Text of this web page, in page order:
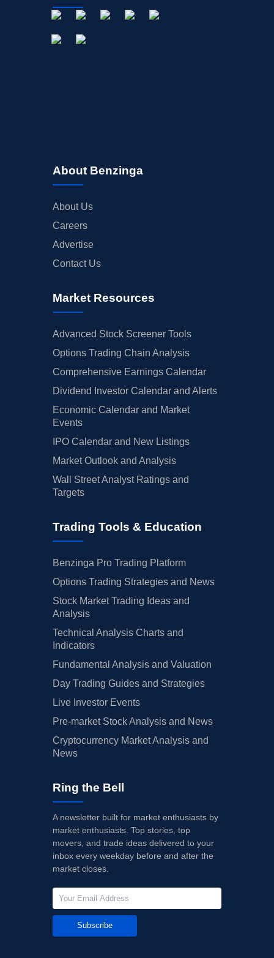
About Benzinga
About Us
Careers
Advertise
Contact Us
Market Resources
Advanced Stock Screener Tools
Options Trading Chain Analysis
Comprehensive Earnings Calendar
Dividend Investor Calendar and Alerts
Economic Calendar and Market
Events
IPO Calendar and New Listings
Market Outlook and Analysis
Wall Street Analyst Ratings and
Targets
Trading Tools & Education
Benzinga Pro Trading Platform
Options Trading Strategies and News
Stock Market Trading Ideas and
Analysis
Technical Analysis Charts and
Indicators
Fundamental Analysis and Valuation
Day Trading Guides and Strategies
Live Investor Events
Pre-market Stock Analysis and News
Cryptocurrency Market Analysis and
News
Ring the Bell
A newsletter built for market enthusiasts by
market enthusiasts. Top stories, top
movers, and trade ideas delivered to your
inbox every weekday before and after the
market closes.
Subscribe